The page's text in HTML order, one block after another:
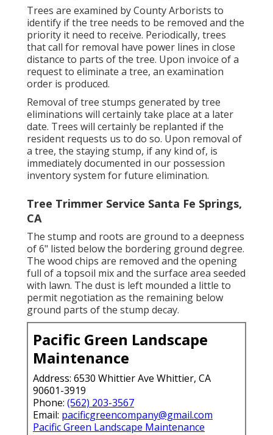
Trees are examined by County Arborists to
identify if the tree needs to be removed and the
priority it need to receive. Periodically, trees
that call for removal have power lines in close
distance to parts of the tree. Upon invoice of a
request to eliminate a tree, an examination
order is produced.
Removal of tree stumps generated by tree
eliminations will certainly take place at a later
date. Trees will certainly be replanted if the
resident requests us to do so. Upon removal of
a tree, the staying stump, if any kind of, is
immediately documented in our possession
inventory system for future elimination.
Tree Trimmer Service Santa Fe Springs,
CA
The stump and roots are ground to a deepness
of 6" listed below the bordering ground degree.
The wood chips are removed and the opening
full of a topsoil mix and the surface area seeded
with lawn. The dust is left mounded a little to
permit negotiation as the remaining below
ground parts of the stump decay.
Pacific Green Landscape
Maintenance
Address: 6530 Whittier Ave Whittier, CA
90601-3919
Phone: (562) 203-3567
Email: pacificgreencompany@gmail.com
Pacific Green Landscape Maintenance